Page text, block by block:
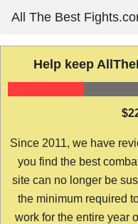
content
All The Best
Help keep
Since 2011, we have
you find the best
site can no longer be
the minimum required
work for the entire year